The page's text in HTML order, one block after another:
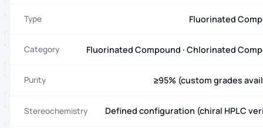
Type Fluorinated
Category Fluorinated Compound · Chlorinated
Purity ≥95% (custom grades
Stereochemistry Defined configuration (chiral HPLC